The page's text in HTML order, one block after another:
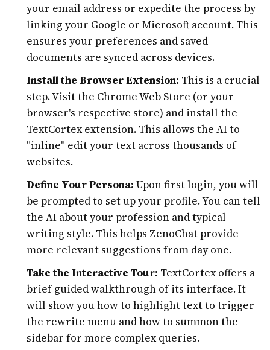
your email address or expedite the process by
linking your Google or Microsoft account. This
ensures your preferences and saved
documents are synced across devices.
Install the Browser Extension: This is a crucial
step. Visit the Chrome Web Store (or your
browser's respective store) and install the
TextCortex extension. This allows the AI to
"inline" edit your text across thousands of
websites.
Define Your Persona: Upon first login, you will
be prompted to set up your profile. You can tell
the AI about your profession and typical
writing style. This helps ZenoChat provide
more relevant suggestions from day one.
Take the Interactive Tour: TextCortex offers a
brief guided walkthrough of its interface. It
will show you how to highlight text to trigger
the rewrite menu and how to summon the
sidebar for more complex queries.